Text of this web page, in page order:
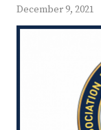
December 9, 2021